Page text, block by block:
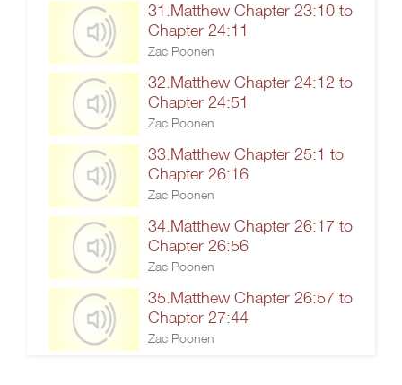
31.Matthew Chapter 23:10 to
Chapter 24:11
Zac Poonen
32.Matthew Chapter 24:12 to
Chapter 24:51
Zac Poonen
33.Matthew Chapter 25:1 to
Chapter 26:16
Zac Poonen
34.Matthew Chapter 26:17 to
Chapter 26:56
Zac Poonen
35.Matthew Chapter 26:57 to
Chapter 27:44
Zac Poonen